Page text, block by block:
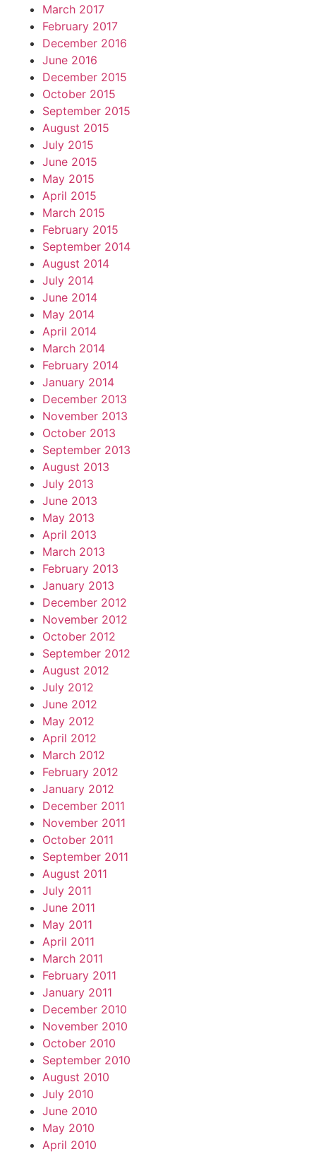
March 2017
February 2017
December 2016
June 2016
December 2015
October 2015
September 2015
August 2015
July 2015
June 2015
May 2015
April 2015
March 2015
February 2015
September 2014
August 2014
July 2014
June 2014
May 2014
April 2014
March 2014
February 2014
January 2014
December 2013
November 2013
October 2013
September 2013
August 2013
July 2013
June 2013
May 2013
April 2013
March 2013
February 2013
January 2013
December 2012
November 2012
October 2012
September 2012
August 2012
July 2012
June 2012
May 2012
April 2012
March 2012
February 2012
January 2012
December 2011
November 2011
October 2011
September 2011
August 2011
July 2011
June 2011
May 2011
April 2011
March 2011
February 2011
January 2011
December 2010
November 2010
October 2010
September 2010
August 2010
July 2010
June 2010
May 2010
April 2010